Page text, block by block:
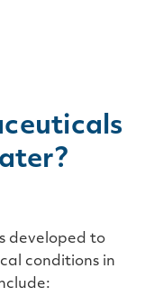
developed to
conditions in